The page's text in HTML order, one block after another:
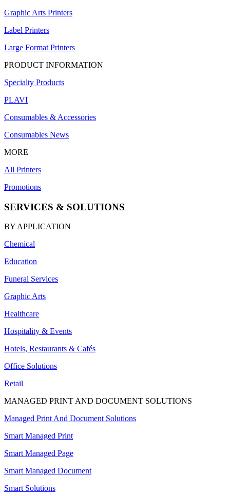
Graphic Arts Printers
Label Printers
Large Format Printers
PRODUCT INFORMATION
Specialty Products
PLAVI
Consumables & Accessories
Consumables News
MORE
All Printers
Promotions
SERVICES & SOLUTIONS
BY APPLICATION
Chemical
Education
Funeral Services
Graphic Arts
Healthcare
Hospitality & Events
Hotels, Restaurants & Cafés
Office Solutions
Retail
MANAGED PRINT AND DOCUMENT SOLUTIONS
Managed Print And Document Solutions
Smart Managed Print
Smart Managed Page
Smart Managed Document
Smart Solutions